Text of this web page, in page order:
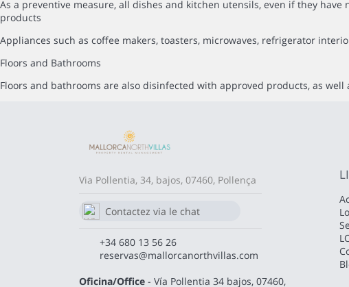
As a preventive measure, all dishes and kitchen utensils, even if they
products
Appliances such as coffee makers, toasters, microwaves, refrigerator
Floors and Bathrooms
Floors and bathrooms are also disinfected with approved products, as
Via Pollentia, 34, bajos, 07460, Pollença
Contactez via le chat
+34 680 13 56 26
reservas@mallorcanorthvillas.com
Oficina/Office- Vía Pollentia 34 bajos, 07460,